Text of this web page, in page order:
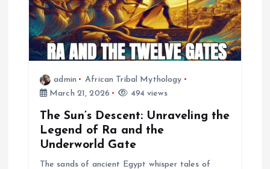
a
t
admin
African Tribal Mythology
March 21, 2026
494 views
The Sun’s Descent: Unraveling the
Legend of Ra and the
Underworld Gate
The sands of ancient Egypt whisper tales of